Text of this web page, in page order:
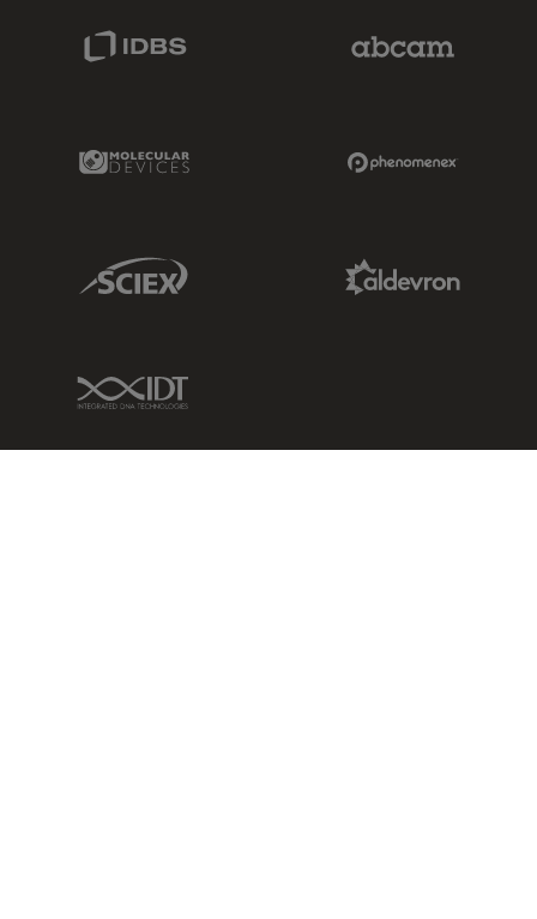
IDBS Link
Molecular Devices Link
Sciex Link
IDT Link